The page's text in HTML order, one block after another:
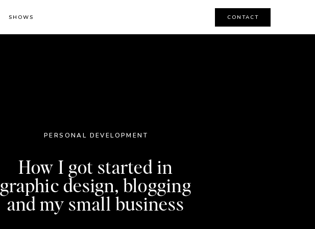
CONTACT
SHOWS
PERSONAL DEVELOPMENT
How I got started in
graphic design, blogging
and my small business